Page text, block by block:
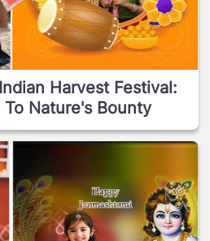
Harvest Festival:
Nature's Bounty